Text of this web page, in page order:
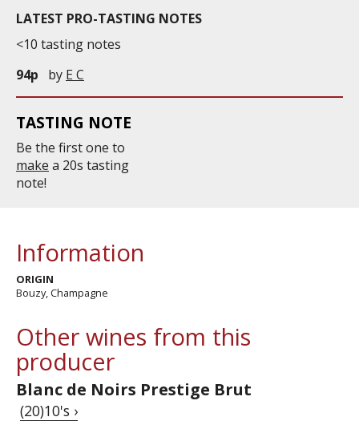
LATEST PRO-TASTING NOTES
<10 tasting notes
94p
by E C
TASTING NOTE
Be the first one to
make a 20s tasting
note!
Information
ORIGIN
Bouzy, Champagne
Other wines from this
producer
Blanc de Noirs Prestige Brut
(20)10's ›